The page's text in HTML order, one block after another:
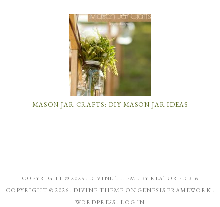
MASON JAR CRAFTS: DIY MASON JAR IDEAS
COPYRIGHT © 2026 · DIVINE THEME BY RESTORED 316
COPYRIGHT © 2026 · DIVINE THEME ON GENESIS FRAMEWORK ·
WORDPRESS · LOG IN